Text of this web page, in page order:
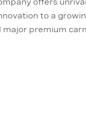
to a
major premium